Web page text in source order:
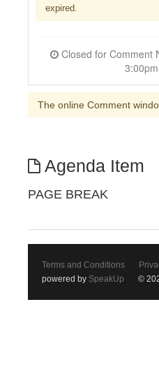
expired.
The online Comment
Agenda Item
PAGE BREAK
Terms and Conditions
powered by SpeakUp ©